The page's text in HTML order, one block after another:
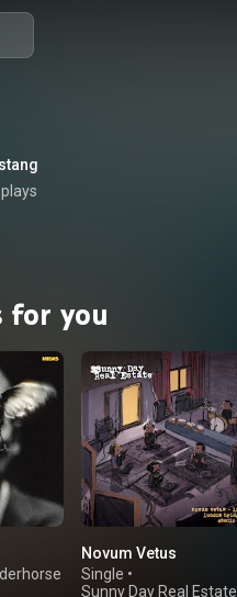
for you
Novum Vetus
Single •
Sunny Day Real Estate